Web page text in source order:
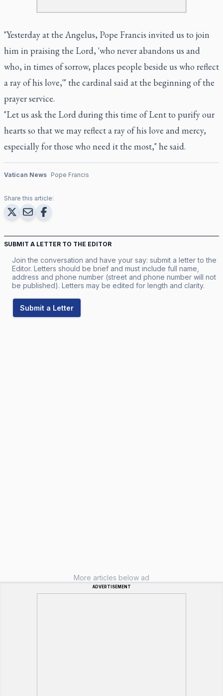
"Yesterday at the Angelus, Pope Francis invited us to join
him in praising the Lord, 'who never abandons us and
who, in times of sorrow, places people beside us who reflect
a ray of his love,'" the cardinal said at the beginning of the
prayer service.
"Let us ask the Lord during this time of Lent to purify our
hearts so that we may reflect a ray of his love and mercy,
especially for those who need it the most," he said.
Vatican News Pope Francis
Share this article:
SUBMIT A LETTER TO THE EDITOR
Join the conversation and have your say: submit a letter to the
Editor. Letters should be brief and must include full name,
address and phone number (street and phone number will not
be published). Letters may be edited for length and clarity.
Submit a Letter
More articles below ad
ADVERTISEMENT